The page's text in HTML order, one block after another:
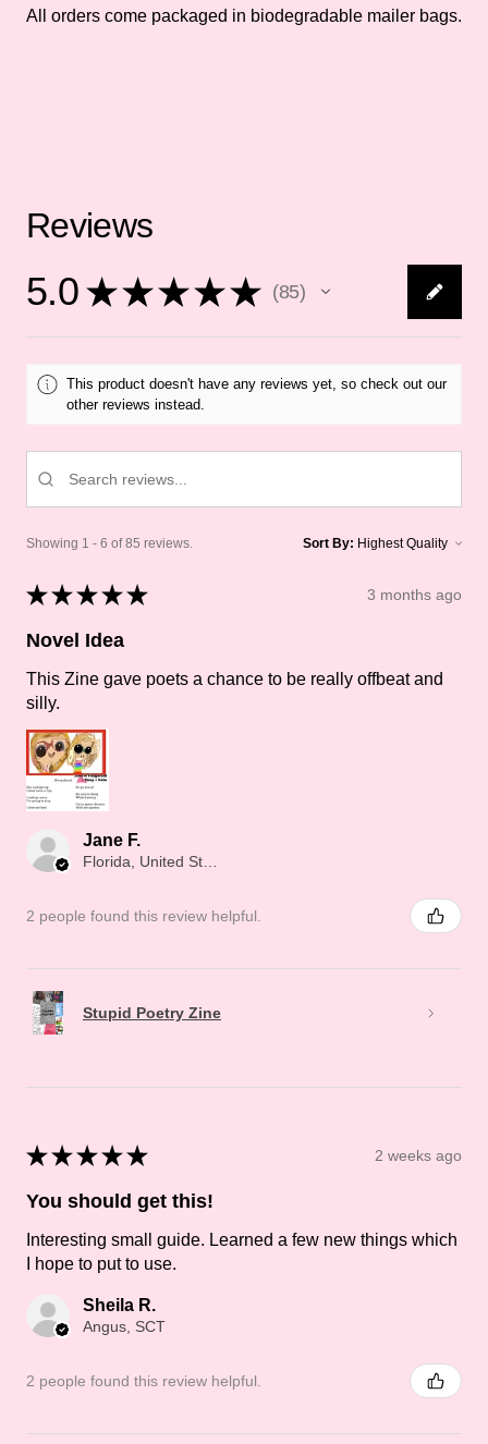
All orders come packaged in biodegradable mailer bags.
Reviews
5.0 ★ ★ ★ ★ ★ 85
85
This product doesn't have any reviews yet, so check out our
other reviews instead.
Showing 1 - 6 of 85 reviews. Sort By:
★ ★ ★ ★ ★ 3 months ago
Novel Idea
This Zine gave poets a chance to be really offbeat and
silly.
Jane F.
2 people found this review helpful.
Stupid Poetry Zine
★ ★ ★ ★ ★ 2 weeks ago
You should get this!
Interesting small guide. Learned a few new things which
I hope to put to use.
Sheila R.
Angus, SCT
2 people found this review helpful.